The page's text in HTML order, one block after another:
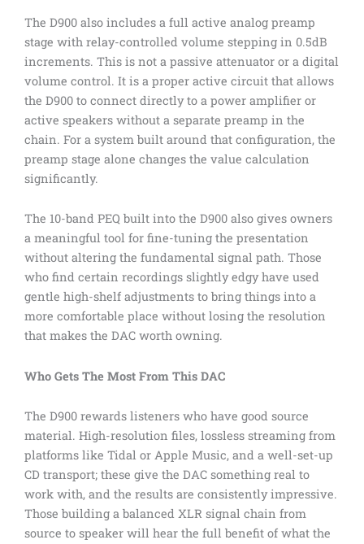
The D900 also includes a full active analog preamp
stage with relay-controlled volume stepping in 0.5dB
increments. This is not a passive attenuator or a digital
volume control. It is a proper active circuit that allows
the D900 to connect directly to a power amplifier or
active speakers without a separate preamp in the
chain. For a system built around that configuration, the
preamp stage alone changes the value calculation
significantly.
The 10-band PEQ built into the D900 also gives owners
a meaningful tool for fine-tuning the presentation
without altering the fundamental signal path. Those
who find certain recordings slightly edgy have used
gentle high-shelf adjustments to bring things into a
more comfortable place without losing the resolution
that makes the DAC worth owning.
Who Gets The Most From This DAC
The D900 rewards listeners who have good source
material. High-resolution files, lossless streaming from
platforms like Tidal or Apple Music, and a well-set-up
CD transport; these give the DAC something real to
work with, and the results are consistently impressive.
Those building a balanced XLR signal chain from
source to speaker will hear the full benefit of what the